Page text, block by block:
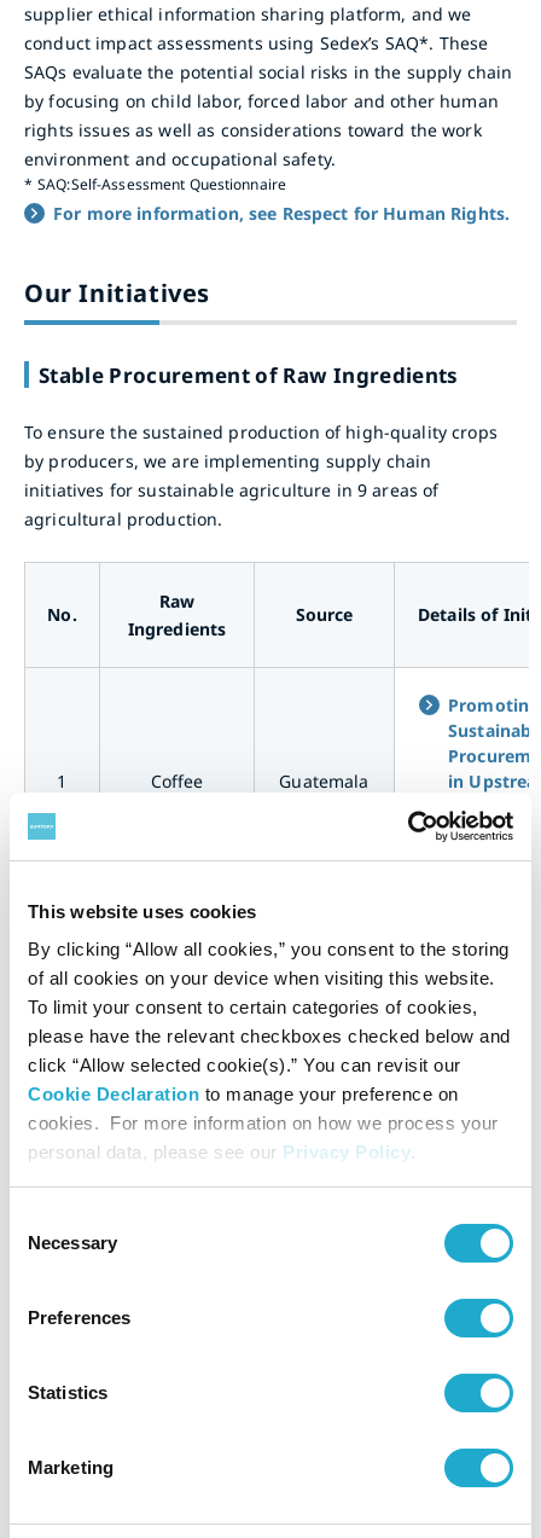
This website uses cookies
By clicking “Allow all cookies,” you consent to the storing
of all cookies on your device when visiting this website.
To limit your consent to certain categories of cookies,
please have the relevant checkboxes checked below and
click “Allow selected cookie(s).” You can revisit our
Cookie Declaration to manage your preference on
cookies. For more information on how we process your
personal data, please see our Privacy Policy.
Selection
Necessary
Preferences
Statistics
Marketing
supplier ethical information sharing platform, and we
conduct impact assessments using Sedex’s SAQ*. These
SAQs evaluate the potential social risks in the supply chain
by focusing on child labor, forced labor and other human
rights issues as well as considerations toward the work
environment and occupational safety.
* SAQ:Self-Assessment Questionnaire
For more information, see Respect for Human Rights.
Our Initiatives
Stable Procurement of Raw Ingredients
To ensure the sustained production of high-quality crops
by producers, we are implementing supply chain
initiatives for sustainable agriculture in 9 areas of
agricultural production.
No.
Raw
Ingredients
Source Details of
1 Coffee Guatemala
Promoting
in
Supply
for Coffee
2 Coffee Brazil
in
Supply
for Coffee
3
in
Supply
<Uganda>
4
in
Coffee-